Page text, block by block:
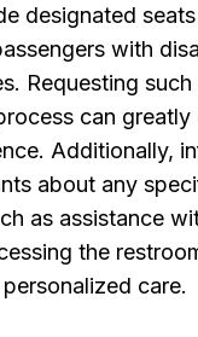
designated
with
Requesting
can greatly
Additionally,
about any
as assistance
the
care.